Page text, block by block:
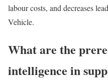
labour costs, and decreases
Vehicle.
What are the
intelligence in